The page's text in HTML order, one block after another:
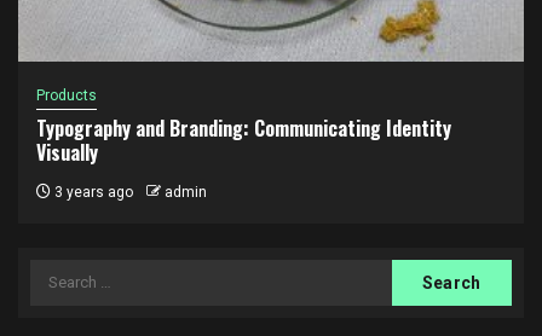
Products
Typography and Branding: Communicating Identity
Visually
3 years ago admin
Search